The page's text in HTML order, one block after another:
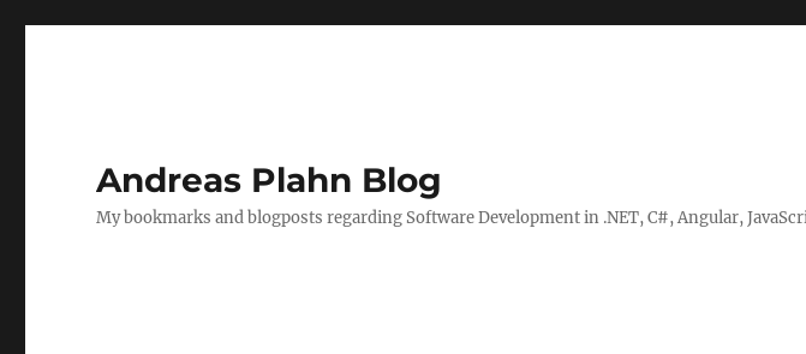
Andreas Plahn Blog
My bookmarks and blogposts regarding Software Development in .NET, C#, Angular,